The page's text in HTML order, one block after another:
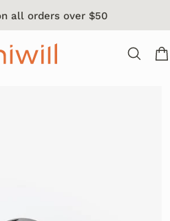
all orders over $50